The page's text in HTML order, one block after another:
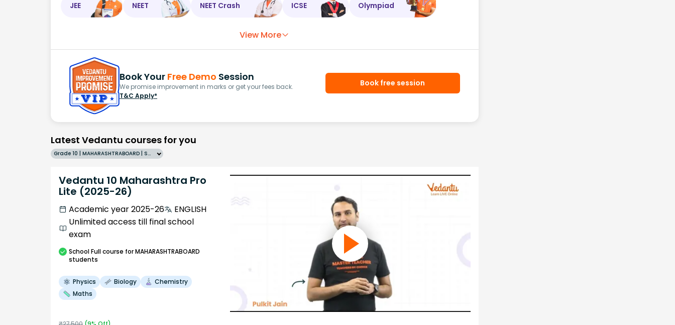
JEE NEET NEET Crash ICSE Olympiad
View More
Book Your Free Demo Session
We promise improvement in marks or get your fees back.
T&C Apply*
Book free session
Latest Vedantu courses for you
Grade 10 | MAHARASHTRABOARD | SCHOOL | English
Vedantu 10 Maharashtra Pro
Lite (2025-26)
Academic year 2025-26
ENGLISH
Unlimited access till final school
exam
SchoolFull course for MAHARASHTRABOARD
students
Physics Biology
Chemistry
Maths